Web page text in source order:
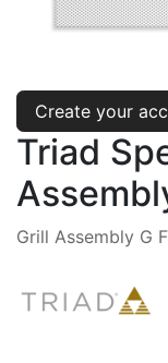
Create your
Triad
Grill Assembly G